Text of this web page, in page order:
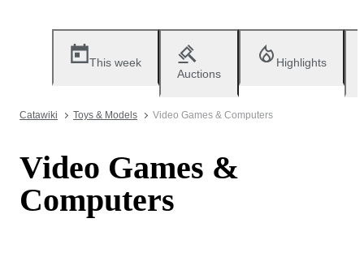
This week
Auctions
Highlights
Catawiki Toys & Models Video Games & Computers
Video Games &
Computers